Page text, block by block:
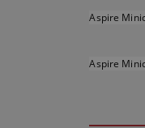
Aspire
Aspire